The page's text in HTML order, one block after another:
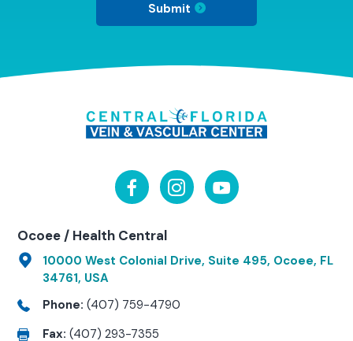
Submit
Ocoee / Health Central
10000 West Colonial Drive, Suite 495, Ocoee, FL
34761, USA
Phone: (407) 759-4790
Fax: (407) 293-7355